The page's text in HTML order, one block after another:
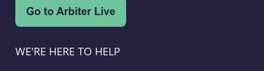
WE'RE HERE TO HELP